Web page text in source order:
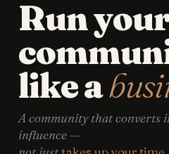
Run
like a
A community that converts
influence —